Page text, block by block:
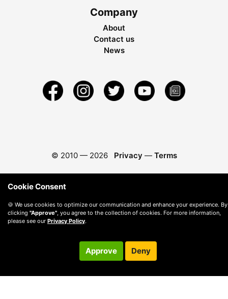
Company
About
Contact us
News
© 2010 — 2026 Privacy — Terms
Cookie Consent
🍪 We use cookies to optimize our communication and enhance your experience. By
clicking "Approve", you agree to the collection of cookies. For more information,
please see our Privacy Policy.
Approve Deny